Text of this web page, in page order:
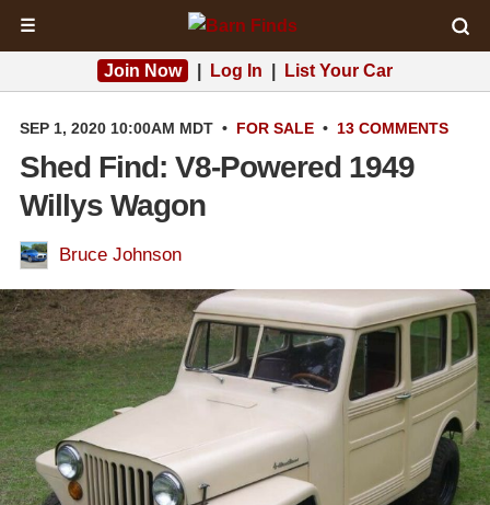
☰
Join Now Log In List Your Car
SEP 1, 2020 10:00AM MDT • FOR SALE • 13 COMMENTS
Shed Find: V8-Powered 1949
Willys Wagon
Bruce Johnson